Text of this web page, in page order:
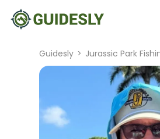
Guidesly > Jurassic Park